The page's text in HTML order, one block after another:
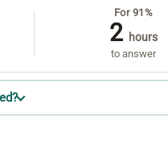
For 91%
2 hours
to answer